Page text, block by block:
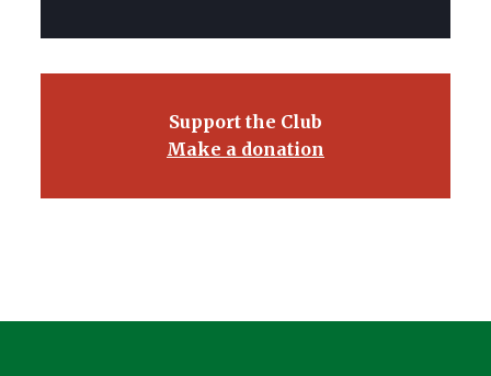
Support the Club
Make a donation